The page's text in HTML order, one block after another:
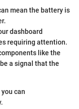
mean the battery is
dashboard
requiring attention.
like the
a signal that the
can